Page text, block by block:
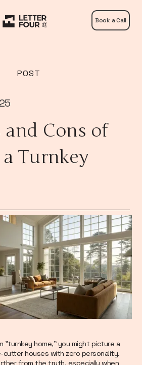
Book a Call
POST
and Cons of
Turnkey
"turnkey home," you might picture a
houses with zero personality.
from the truth, especially when